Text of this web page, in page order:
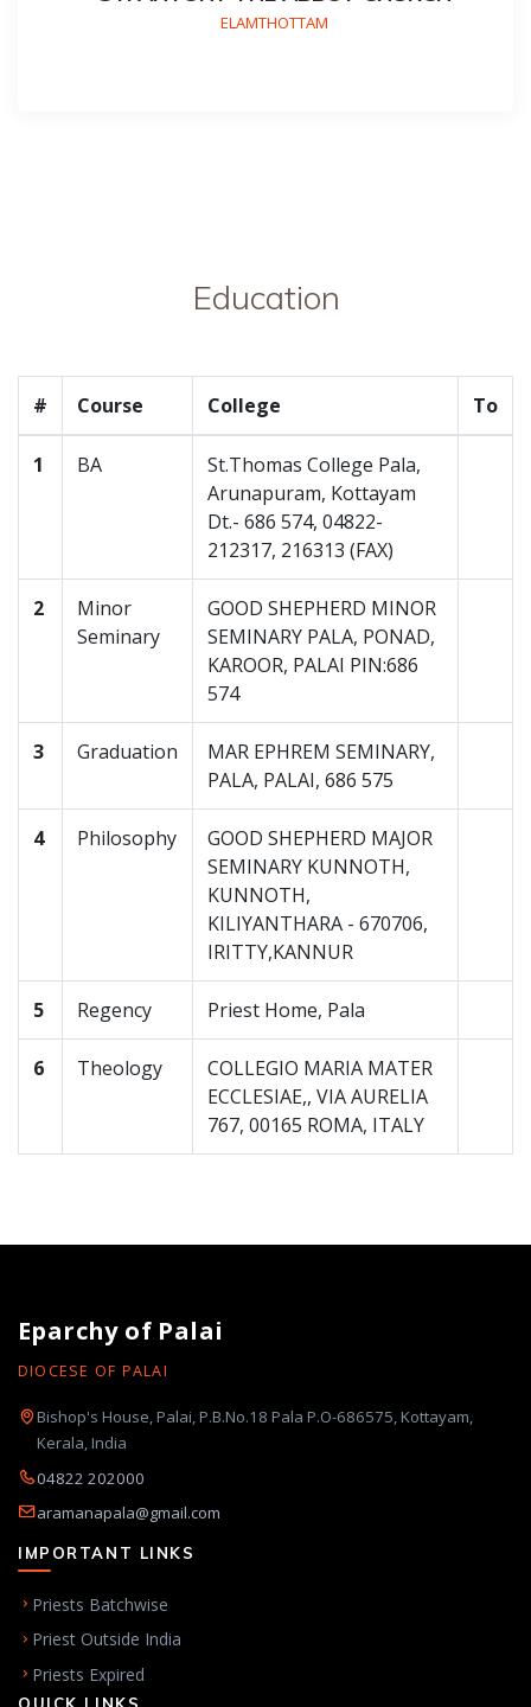
ELAMTHOTTAM
Education
# Course College To
1 BA
St.Thomas College Pala,
Arunapuram, Kottayam
Dt.- 686 574, 04822-
212317, 216313 (FAX)
2
Minor
Seminary
GOOD SHEPHERD MINOR
SEMINARY PALA, PONAD,
KAROOR, PALAI PIN:686
574
3 Graduation
MAR EPHREM SEMINARY,
PALA, PALAI, 686 575
4 Philosophy
GOOD SHEPHERD MAJOR
SEMINARY KUNNOTH,
KUNNOTH,
KILIYANTHARA - 670706,
IRITTY,KANNUR
5 Regency Priest Home, Pala
6 Theology
COLLEGIO MARIA MATER
ECCLESIAE,, VIA AURELIA
767, 00165 ROMA, ITALY
Eparchy of Palai
DIOCESE OF PALAI
Bishop's House, Palai, P.B.No.18 Pala P.O-686575, Kottayam,
Kerala, India
04822 202000
aramanapala@gmail.com
IMPORTANT LINKS
Priests Batchwise
Priest Outside India
Priests Expired